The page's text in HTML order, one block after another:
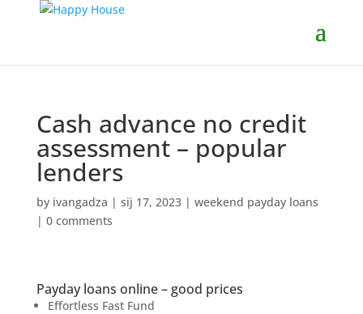
Cash advance no credit
assessment – popular
lenders
by ivangadza | sij 17, 2023| weekend payday loans
| 0 comments
Payday loans online – good prices
Effortless Fast Fund